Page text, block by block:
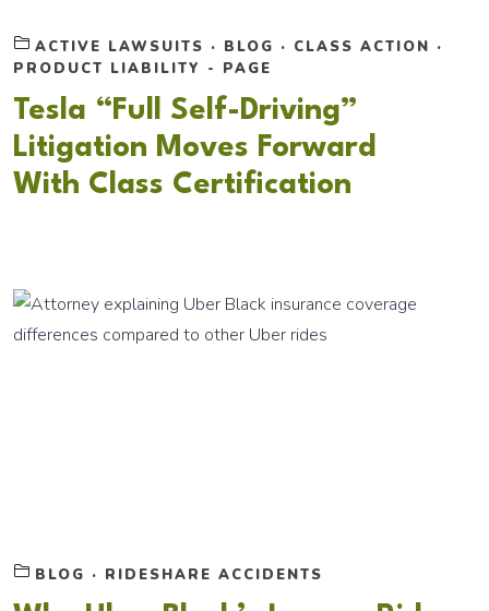
ACTIVE LAWSUITS · BLOG · CLASS ACTION ·
PRODUCT LIABILITY - PAGE
Tesla “Full Self-Driving”
Litigation Moves Forward
With Class Certification
BLOG · RIDESHARE ACCIDENTS